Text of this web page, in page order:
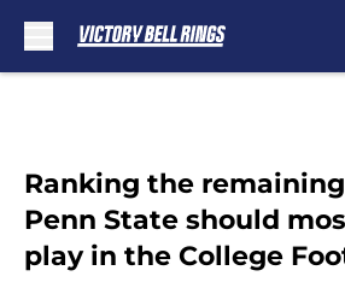
Ranking the
Penn State should
play in the College